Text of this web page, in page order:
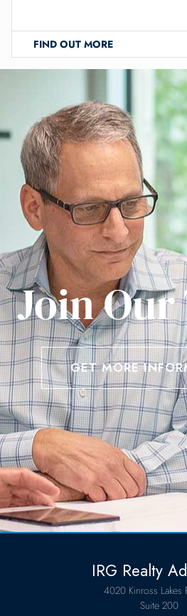
FIND OUT MORE
Join
GET MORE
IRG Realty
4020 Kinross Lakes
Suite 200